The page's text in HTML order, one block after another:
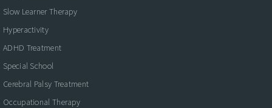
Slow Learner Therapy
Hyperactivity
ADHD Treatment
Special School
Cerebral Palsy Treatment
Occupational Therapy